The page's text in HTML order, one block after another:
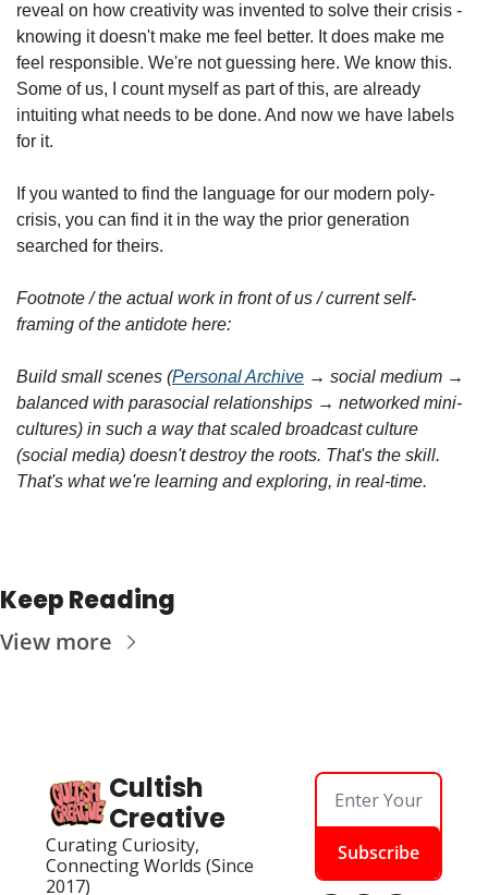
reveal on how creativity was invented to solve their crisis -
knowing it doesn't make me feel better. It does make me
feel responsible. We're not guessing here. We know this.
Some of us, I count myself as part of this, are already
intuiting what needs to be done. And now we have labels
for it.
If you wanted to find the language for our modern poly-
crisis, you can find it in the way the prior generation
searched for theirs.
Footnote / the actual work in front of us / current self-
framing of the antidote here:
Build small scenes (Personal Archive → social medium →
balanced with parasocial relationships → networked mini-
cultures) in such a way that scaled broadcast culture
(social media) doesn't destroy the roots. That's the skill.
That's what we're learning and exploring, in real-time.
Keep Reading
View more
Cultish
Creative
Curating Curiosity,
Connecting Worlds (Since
2017)
Subscribe